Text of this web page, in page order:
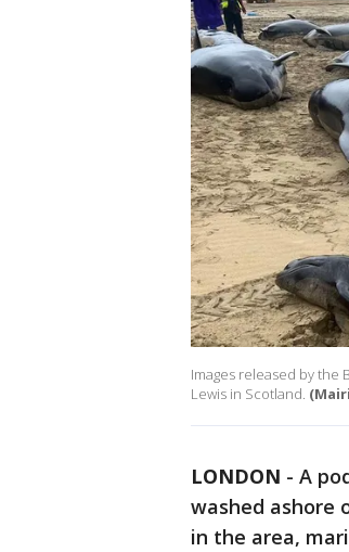
Images released by the
Lewis in Scotland.
LONDON - A
washed ashore
in the area,